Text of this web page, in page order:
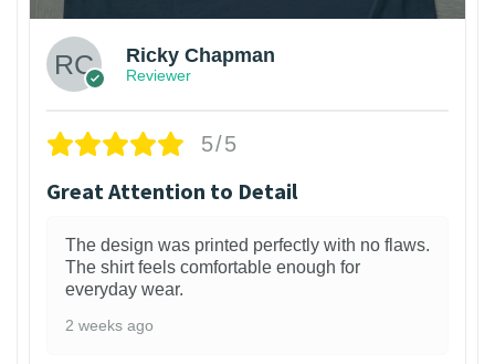
Ricky Chapman
Reviewer
5/5
Great Attention to Detail
The design was printed perfectly with no flaws.
The shirt feels comfortable enough for
everyday wear.
2 weeks ago